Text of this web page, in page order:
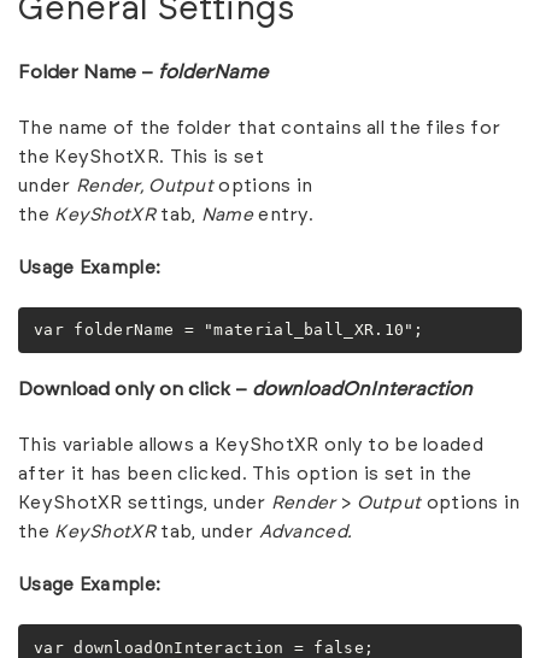
General Settings
Folder Name – folderName
The name of the folder that contains all the files for
the KeyShotXR. This is set
under Render, Outputoptions in
the KeyShotXRtab, Nameentry.
Usage Example:
var folderName = "material_ball_XR.10";
Download only on click – downloadOnInteraction
This variable allows a KeyShotXR only to be loaded
after it has been clicked. This option is set in the
KeyShotXR settings, under Render> Outputoptions in
the KeyShotXRtab, under Advanced.
Usage Example:
var downloadOnInteraction = false;